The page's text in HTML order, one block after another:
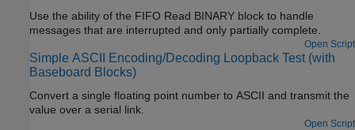
Use the ability of the FIFO Read BINARY block to handle
messages that are interrupted and only partially complete.
Open Script
Simple ASCII Encoding/Decoding Loopback Test (with
Baseboard Blocks)
Convert a single floating point number to ASCII and transmit the
value over a serial link.
Open Script